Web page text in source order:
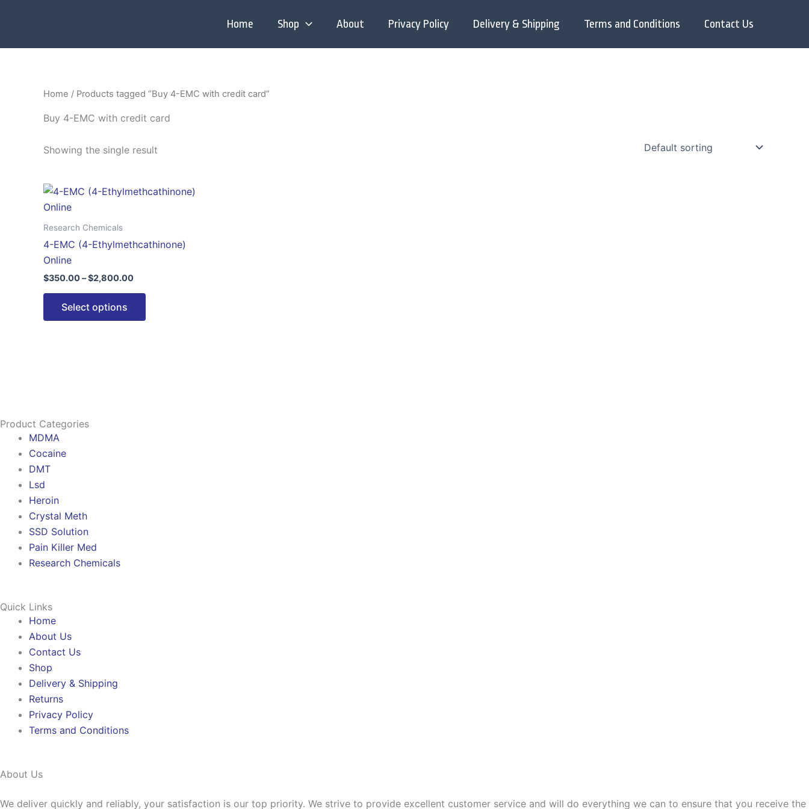
Home Shop About Privacy Policy Delivery & Shipping Terms and Conditions Contact Us
Home / Products tagged “Buy 4-EMC with credit card”
Buy 4-EMC with credit card
Showing the single result
Research Chemicals
4-EMC (4-Ethylmethcathinone)
Online
$350.00–$2,800.00
Price
range:
Select options
This
variants.
Product Categories
MDMA
Cocaine
DMT
Lsd
Heroin
Crystal Meth
SSD Solution
Pain Killer Med
Research Chemicals
Quick Links
Home
About Us
Contact Us
Shop
Delivery & Shipping
Returns
Privacy Policy
Terms and Conditions
About Us
We deliver quickly and reliably, your satisfaction is our top priority. We strive to provide excellent customer service and will do everything we can to ensure that you receive the